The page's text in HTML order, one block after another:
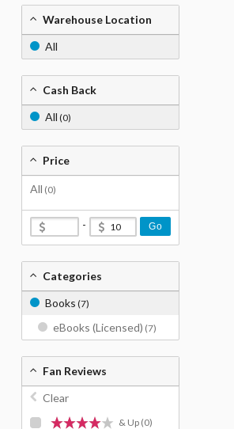
Warehouse Location
All
Cash Back
All (0)
Price
All (0)
- Go
Categories
Books (7)
eBooks (Licensed) (7)
Fan Reviews
Clear
& Up (0)